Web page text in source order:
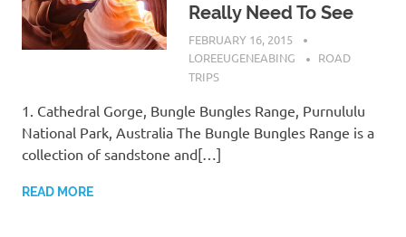
Really Need To See
FEBRUARY 16, 2015
LOREEUGENEABING
ROAD
TRIPS
1. Cathedral Gorge, Bungle Bungles Range, Purnululu
National Park, Australia The Bungle Bungles Range is a
collection of sandstone and[…]
READ MORE